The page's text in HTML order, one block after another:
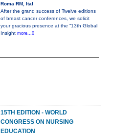
Roma RM, Ital
After the grand success of Twelve editions
of breast cancer conferences, we solicit
your gracious presence at the “13th Global
Insight more...0
15TH EDITION - WORLD
CONGRESS ON NURSING
EDUCATION